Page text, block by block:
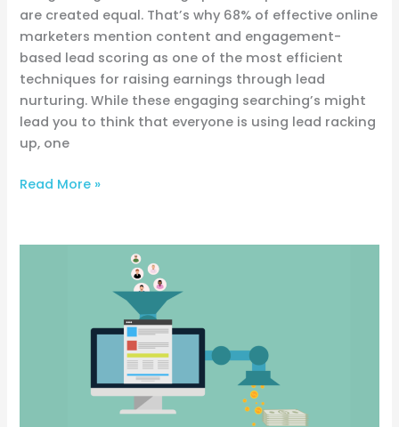
are created equal. That’s why 68% of effective online
marketers mention content and engagement-
based lead scoring as one of the most efficient
techniques for raising earnings through lead
nurturing. While these engaging searching’s might
lead you to think that everyone is using lead racking
up, one
Read More »